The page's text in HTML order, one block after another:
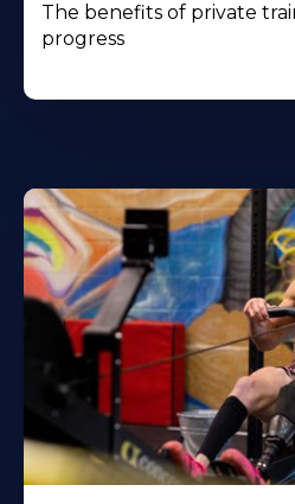
The benefits of private
progress